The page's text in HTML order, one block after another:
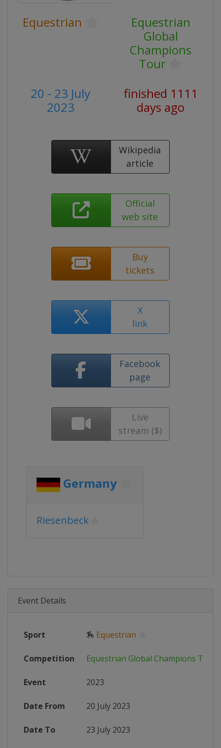
Equestrian
Equestrian
Global
Champions
Tour
20 - 23 July
2023
finished 1111
days ago
Wikipedia
article
Official
web site
Buy
tickets
X
link
Facebook
page
Live
stream ($)
Germany
Riesenbeck
Event Details
Sport 🏇 Equestrian
Competition Equestrian Global Champions Tour
Event 2023
Date From 20 July 2023
Date To 23 July 2023